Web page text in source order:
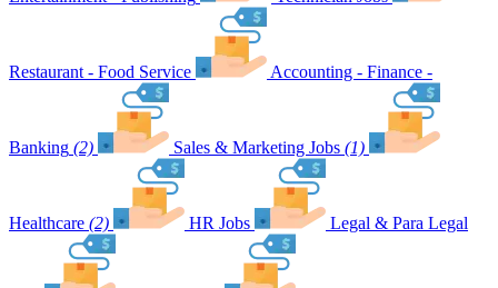
Restaurant - Food Service Accounting - Finance -
Banking (2) Sales & Marketing Jobs (1)
Healthcare (2) HR Jobs Legal & Para Legal